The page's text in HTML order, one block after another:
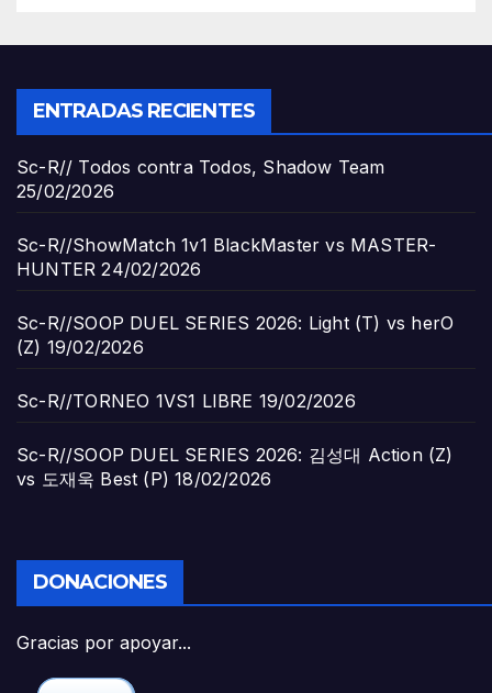
ENTRADAS RECIENTES
Sc-R// Todos contra Todos, Shadow Team
25/02/2026
Sc-R//ShowMatch 1v1 BlackMaster vs MASTER-
HUNTER 24/02/2026
Sc-R//SOOP DUEL SERIES 2026: Light (T) vs herO
(Z) 19/02/2026
Sc-R//TORNEO 1VS1 LIBRE 19/02/2026
Sc-R//SOOP DUEL SERIES 2026: 김성대 Action (Z)
vs 도재욱 Best (P) 18/02/2026
DONACIONES
Gracias por apoyar...